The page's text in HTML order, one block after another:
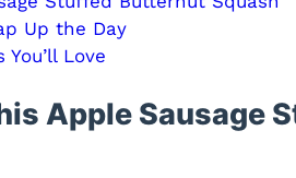
Up the Day
Love
Apple Sausage